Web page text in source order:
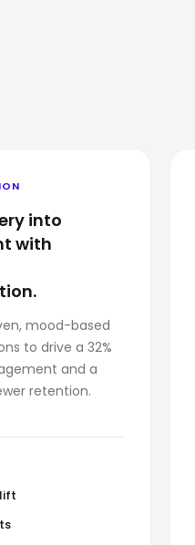
into
with
mood-based
to drive a 32%
and a
retention.